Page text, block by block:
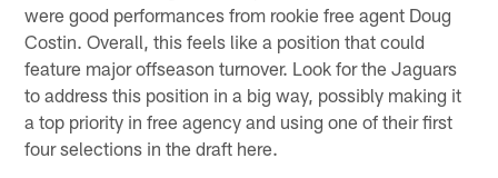
were good performances from rookie free agent Doug
Costin. Overall, this feels like a position that could
feature major offseason turnover. Look for the Jaguars
to address this position in a big way, possibly making it
a top priority in free agency and using one of their first
four selections in the draft here.